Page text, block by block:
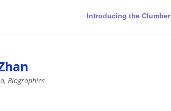
Introducing the Clumber
, Biographies